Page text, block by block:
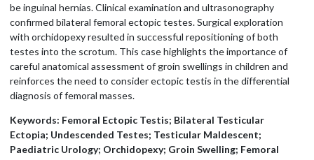
be inguinal hernias. Clinical examination and ultrasonography
confirmed bilateral femoral ectopic testes. Surgical exploration
with orchidopexy resulted in successful repositioning of both
testes into the scrotum. This case highlights the importance of
careful anatomical assessment of groin swellings in children and
reinforces the need to consider ectopic testis in the differential
diagnosis of femoral masses.
Keywords: Femoral Ectopic Testis; Bilateral Testicular
Ectopia; Undescended Testes; Testicular Maldescent;
Paediatric Urology; Orchidopexy; Groin Swelling; Femoral